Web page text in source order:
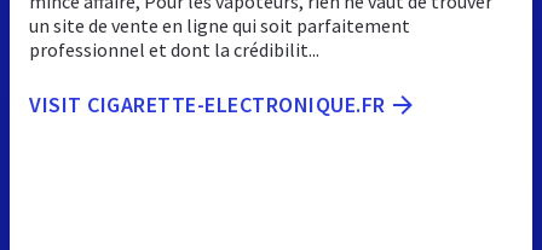
un site de vente en ligne qui soit parfaitement
professionnel et dont la crédibilit...
VISIT CIGARETTE-ELECTRONIQUE.FR